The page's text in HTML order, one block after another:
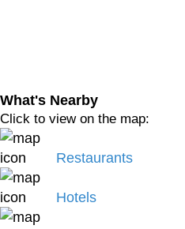
What's Nearby
Click to view on the map:
Restaurants
Hotels